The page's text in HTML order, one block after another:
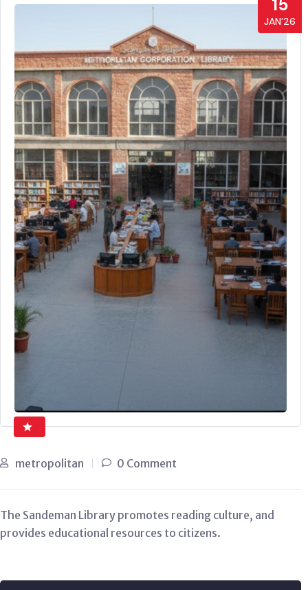
15
JAN’26
metropolitan 0 Comment
The Sandeman Library promotes reading culture, and
provides educational resources to citizens.